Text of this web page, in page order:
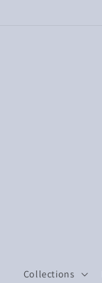
Collections